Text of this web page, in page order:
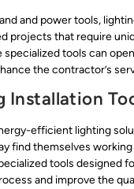
and power tools,
projects that require
tools can
the contractor’s
Installation
efficient lighting
find themselves
tools designed
and improve the